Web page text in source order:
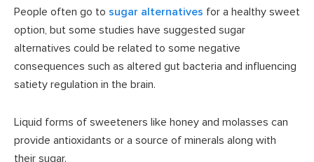
People often go to sugar alternatives for a healthy sweet
option, but some studies have suggested sugar
alternatives could be related to some negative
consequences such as altered gut bacteria and influencing
satiety regulation in the brain.
Liquid forms of sweeteners like honey and molasses can
provide antioxidants or a source of minerals along with
their sugar.